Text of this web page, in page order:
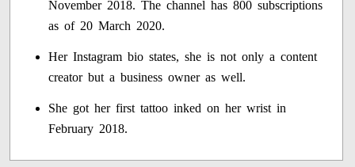
November 2018. The channel has 800 subscriptions
as of 20 March 2020.
Her Instagram bio states, she is not only a content
creator but a business owner as well.
She got her first tattoo inked on her wrist in
February 2018.